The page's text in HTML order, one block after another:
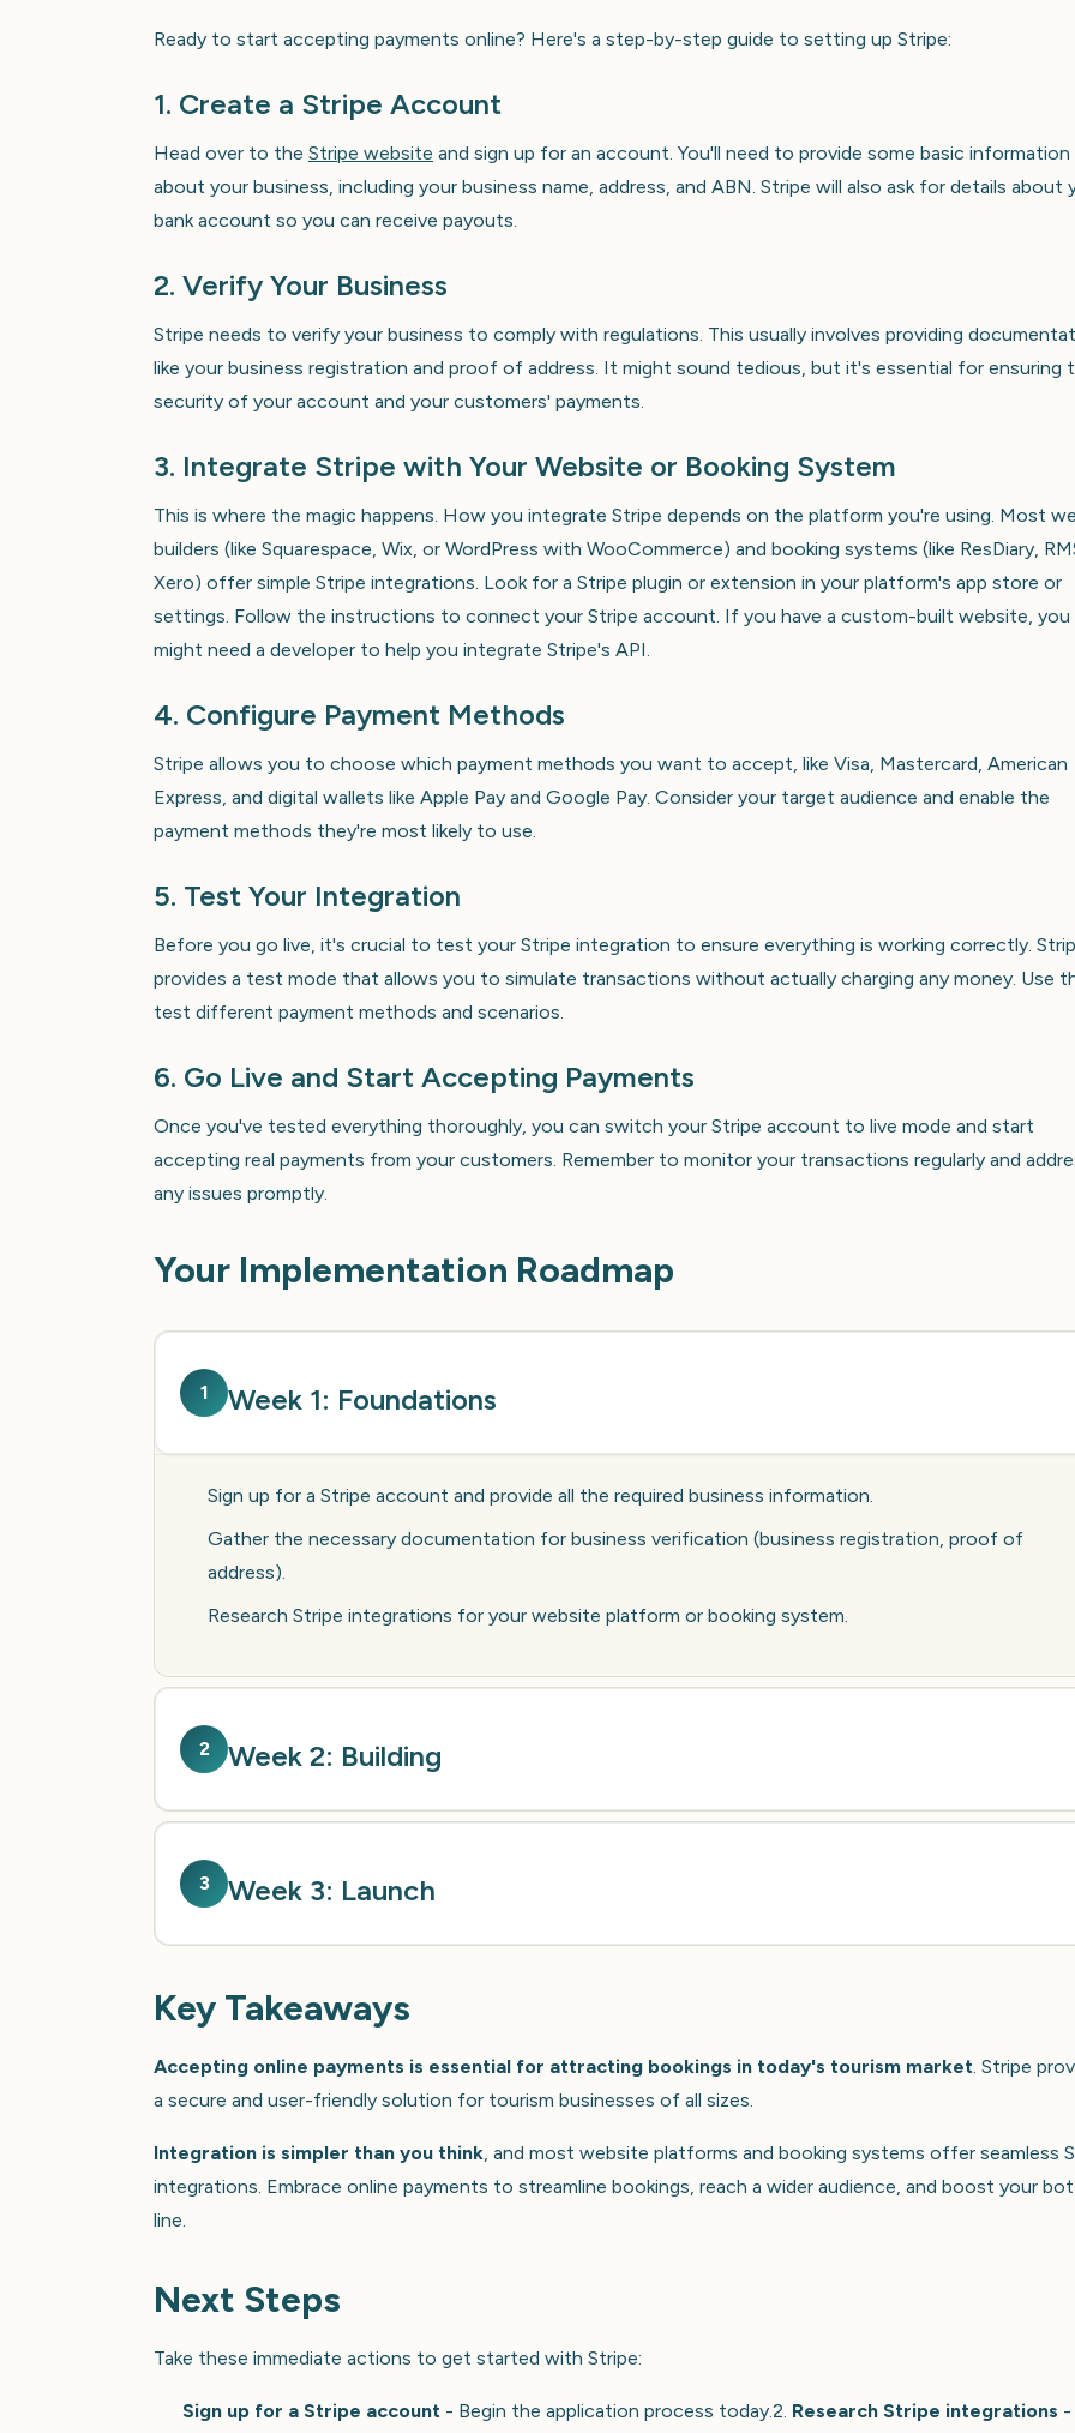
Ready to start accepting payments online? Here's a step-by-step guide to setting up Stripe:
1. Create a Stripe Account
Head over to the Stripe website and sign up for an account. You'll need to provide some basic information
about your business, including your business name, address, and ABN. Stripe will also ask for details about
bank account so you can receive payouts.
2. Verify Your Business
Stripe needs to verify your business to comply with regulations. This usually involves providing
like your business registration and proof of address. It might sound tedious, but it's essential for ensuring
security of your account and your customers' payments.
3. Integrate Stripe with Your Website or Booking System
This is where the magic happens. How you integrate Stripe depends on the platform you're using. Most
builders (like Squarespace, Wix, or WordPress with WooCommerce) and booking systems (like ResDiary,
Xero) offer simple Stripe integrations. Look for a Stripe plugin or extension in your platform's app store or
settings. Follow the instructions to connect your Stripe account. If you have a custom-built website, you
might need a developer to help you integrate Stripe's API.
4. Configure Payment Methods
Stripe allows you to choose which payment methods you want to accept, like Visa, Mastercard, American
Express, and digital wallets like Apple Pay and Google Pay. Consider your target audience and enable the
payment methods they're most likely to use.
5. Test Your Integration
Before you go live, it's crucial to test your Stripe integration to ensure everything is working correctly.
provides a test mode that allows you to simulate transactions without actually charging any money. Use
test different payment methods and scenarios.
6. Go Live and Start Accepting Payments
Once you've tested everything thoroughly, you can switch your Stripe account to live mode and start
accepting real payments from your customers. Remember to monitor your transactions regularly and
any issues promptly.
Your Implementation Roadmap
1 Week 1: Foundations
Sign up for a Stripe account and provide all the required business information.
Gather the necessary documentation for business verification (business registration, proof of
address).
Research Stripe integrations for your website platform or booking system.
2 Week 2: Building
3 Week 3: Launch
Key Takeaways
Accepting online payments is essential for attracting bookings in today's tourism market. Stripe
a secure and user-friendly solution for tourism businesses of all sizes.
Integration is simpler than you think, and most website platforms and booking systems offer seamless
integrations. Embrace online payments to streamline bookings, reach a wider audience, and boost your
line.
Next Steps
Take these immediate actions to get started with Stripe:
Sign up for a Stripe account - Begin the application process today.2. Research Stripe integrations -